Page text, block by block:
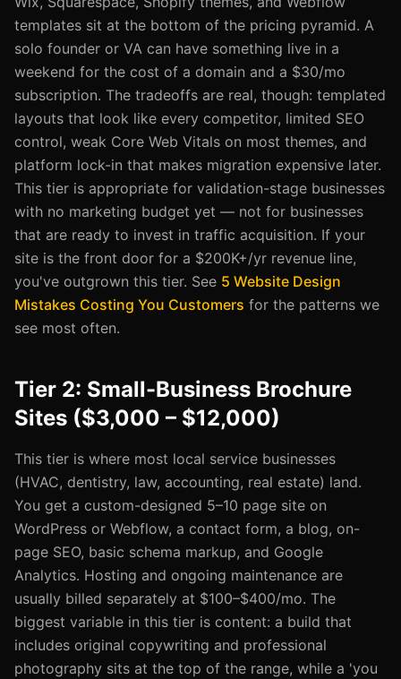
templates sit at the bottom of the pricing pyramid. A
solo founder or VA can have something live in a
weekend for the cost of a domain and a $30/mo
subscription. The tradeoffs are real, though: templated
layouts that look like every competitor, limited SEO
control, weak Core Web Vitals on most themes, and
platform lock-in that makes migration expensive later.
This tier is appropriate for validation-stage businesses
with no marketing budget yet — not for businesses
that are ready to invest in traffic acquisition. If your
site is the front door for a $200K+/yr revenue line,
you've outgrown this tier. See 5 Website Design
Mistakes Costing You Customers for the patterns we
see most often.
Tier 2: Small-Business Brochure
Sites ($3,000 – $12,000)
This tier is where most local service businesses
(HVAC, dentistry, law, accounting, real estate) land.
You get a custom-designed 5–10 page site on
WordPress or Webflow, a contact form, a blog, on-
page SEO, basic schema markup, and Google
Analytics. Hosting and ongoing maintenance are
usually billed separately at $100–$400/mo. The
biggest variable in this tier is content: a build that
includes original copywriting and professional
photography sits at the top of the range, while a 'you